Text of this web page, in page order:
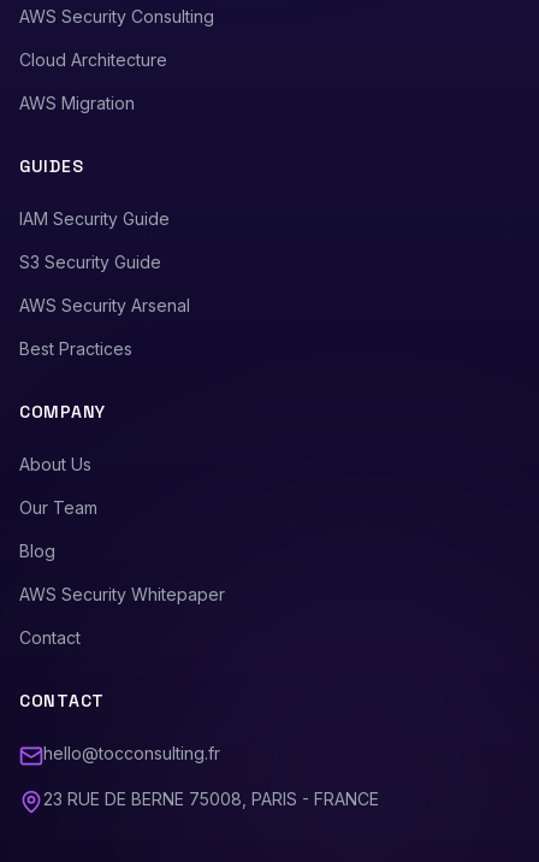
AWS Security Consulting
Cloud Architecture
AWS Migration
GUIDES
IAM Security Guide
S3 Security Guide
AWS Security Arsenal
Best Practices
COMPANY
About Us
Our Team
Blog
AWS Security Whitepaper
Contact
CONTACT
hello@tocconsulting.fr
23 RUE DE BERNE 75008, PARIS - FRANCE